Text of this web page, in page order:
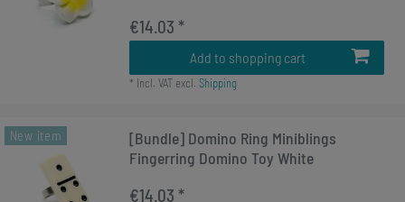
€14.03 *
Add to shopping cart
* Incl. VATexcl. Shipping
New item
[Bundle] Domino Ring Miniblings
Fingerring Domino Toy White
€14.03 *